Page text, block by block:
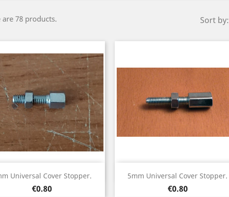
are 78 products. Sort by:
Universal Cover Stopper.
Price
€0.80
Quick view 5mm Universal Cover Stopper.
Price
€0.80
Quick view